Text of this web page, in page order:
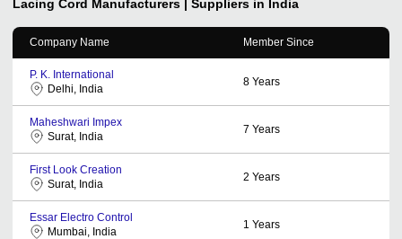
Lacing Cord Manufacturers | Suppliers in India
Company Name Member Since
P. K. International
Delhi, India
8 Years
Maheshwari Impex
Surat, India
7 Years
First Look Creation
Surat, India
2 Years
Essar Electro Control
Mumbai, India
1 Years